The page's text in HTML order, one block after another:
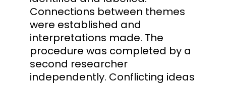
Connections between themes
were established and
interpretations made. The
procedure was completed by a
second researcher
independently. Conflicting ideas